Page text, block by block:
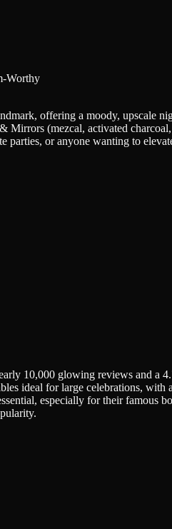
Worthy
offering a moody, upscale
(mezcal, activated
parties, or anyone wanting to
10,000 glowing reviews and a
ideal for large celebrations,
especially for their